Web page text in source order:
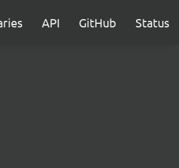
API GitHub Status